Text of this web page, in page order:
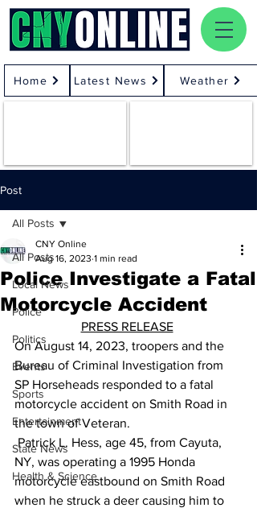
Home Latest News Weather
Post
All Posts
Local News
Police
Politics
Events
Sports
Entertainment
State News
Health & Science
All Posts
Police Investigate a Fatal
Motorcycle Accident
CNY Online
Aug 16, 2023 1 min read
PRESS RELEASE
On August 14, 2023, troopers and the
Bureau of Criminal Investigation from
SP Horseheads responded to a fatal
motorcycle accident on Smith Road in
the town of Veteran.
Patrick L. Hess, age 45, from Cayuta,
NY, was operating a 1995 Honda
motorcycle eastbound on Smith Road
when he struck a deer causing him to